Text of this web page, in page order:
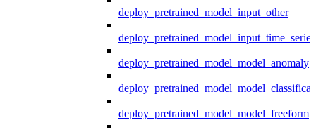
deploy_pretrained_model_input_other
deploy_pretrained_model_input_time_series
deploy_pretrained_model_model_anomaly
deploy_pretrained_model_model_freeform